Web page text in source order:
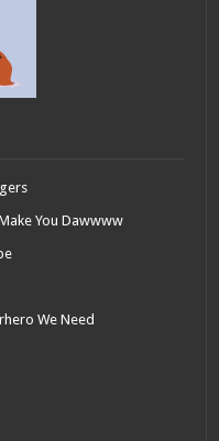
You Dawwww
We Need